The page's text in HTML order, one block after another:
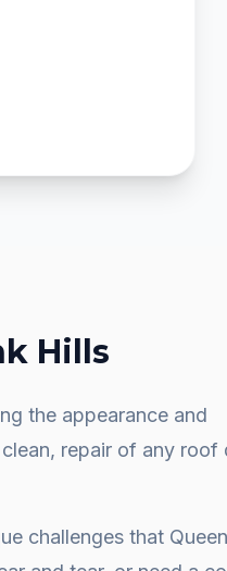
Hills
the appearance and
repair of any roof
challenges that